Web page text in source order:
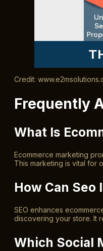
Credit:
Frequently
What Is
Ecommerce marketing
This marketing is vital for
How Can
SEO enhances
discovering your store. It
Which Social